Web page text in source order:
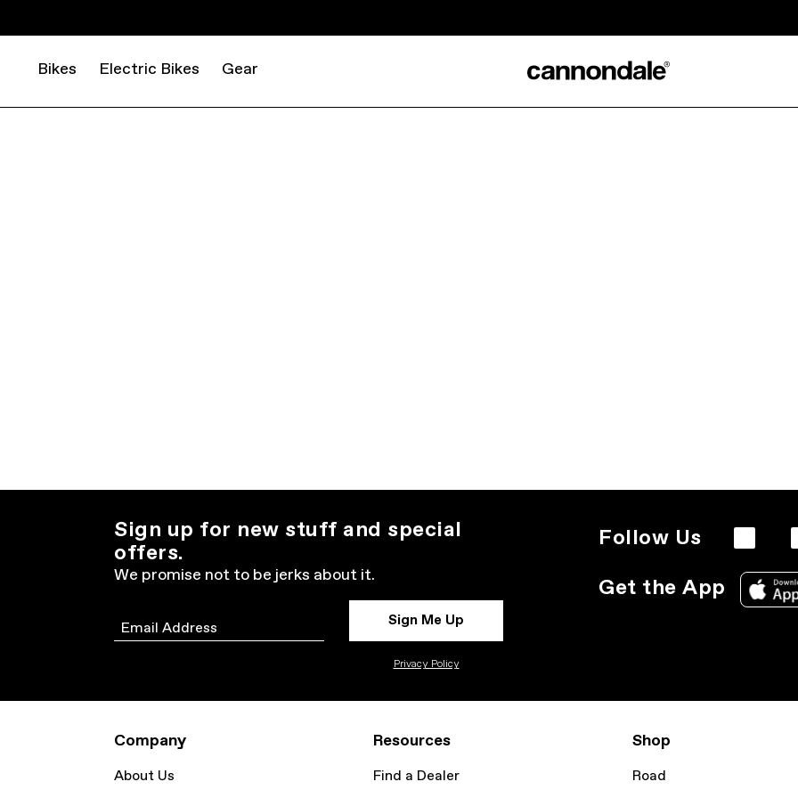
Bikes Electric Bikes Gear
Sign up for new stuff and special
offers.
We promise not to be jerks about it.
Email Sign Me Up
Privacy Policy
Follow Us
Get the App
Company
About Us
Resources
Find a Dealer
Shop
Road